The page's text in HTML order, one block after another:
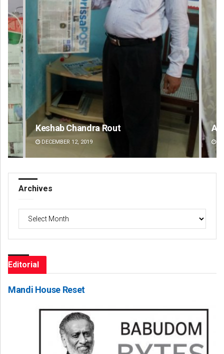
Ankita Balabantray
DECEMBER 12, 2019
Archives
Editorial
Mandi House Reset